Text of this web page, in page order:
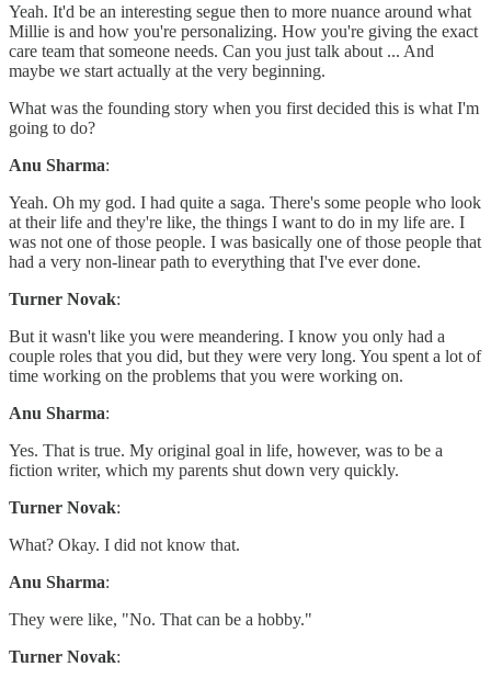
Yeah. It'd be an interesting segue then to more nuance around what
Millie is and how you're personalizing. How you're giving the exact
care team that someone needs. Can you just talk about ... And
maybe we start actually at the very beginning.
What was the founding story when you first decided this is what I'm
going to do?
Anu Sharma:
Yeah. Oh my god. I had quite a saga. There's some people who look
at their life and they're like, the things I want to do in my life are. I
was not one of those people. I was basically one of those people that
had a very non-linear path to everything that I've ever done.
Turner Novak:
But it wasn't like you were meandering. I know you only had a
couple roles that you did, but they were very long. You spent a lot of
time working on the problems that you were working on.
Anu Sharma:
Yes. That is true. My original goal in life, however, was to be a
fiction writer, which my parents shut down very quickly.
Turner Novak:
What? Okay. I did not know that.
Anu Sharma:
They were like, "No. That can be a hobby."
Turner Novak: